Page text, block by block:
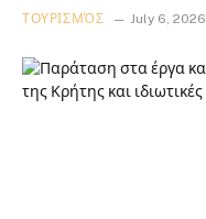
ΤΟΥΡΙΣΜΌΣ July 6, 2026